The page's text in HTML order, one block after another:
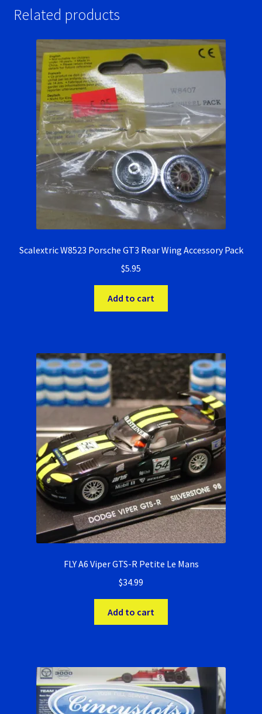
Related products
Scalextric W8523 Porsche GT3 Rear Wing Accessory Pack
$5.95
Add to cart
FLY A6 Viper GTS-R Petite Le Mans
$34.99
Add to cart